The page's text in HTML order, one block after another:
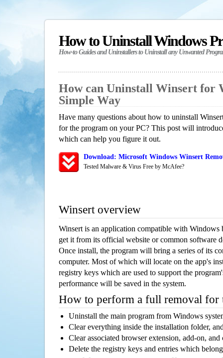
How to Uninstall Windows
How-to Guides and Uninstallers to Uninstall any Unwanted
How can Uninstall Winsert for
Simple Way
Have many questions about how to uninstall
for the program on your PC? This post will
which can help you figure it out.
Download: Microsoft Windows Winsert
Tested Malware & Virus Free by McAfee?
Winsert overview
Winsert is an application compatible with Windows
get it from its official website or common software
Once install, the program will bring a series of its
computer. Most of which will locate on the app's
registry keys which are used to support the
performance will be saved in the system.
How to perform a full removal for
Uninstall the main program from Windows
Clear everything inside the installation folder,
Clear associated browser extension, add-on,
Delete the registry keys and entries which